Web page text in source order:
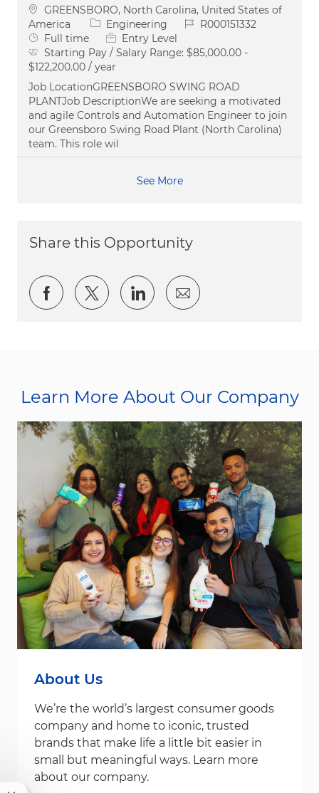
Location
GREENSBORO, North Carolina, United States of
America
Category
Engineering Job IdR000151332
Job Type
Full time
Entry Level
Starting Pay / Salary Range: $85,000.00 -
$122,200.00 / year
Job LocationGREENSBORO SWING ROAD
PLANTJob DescriptionWe are seeking a motivated
and agile Controls and Automation Engineer to join
our Greensboro Swing Road Plant (North Carolina)
team. This role wil
See More
Share this Opportunity
Share via Facebook
Share via twitter
Share via LinkedIn
Share via email
Learn More About Our Company
About Us
We’re the world’s largest consumer goods
company and home to iconic, trusted
brands that make life a little bit easier in
small but meaningful ways. Learn more
about our company.